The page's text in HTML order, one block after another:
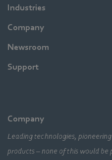
Industries
Company
Newsroom
Support
Company
Leading technologies,
products – none of this would